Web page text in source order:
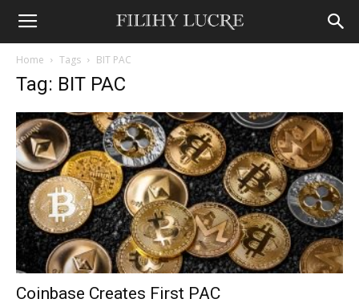
Home Tags BIT PAC
Tag: BIT PAC
Coinbase Creates First PAC